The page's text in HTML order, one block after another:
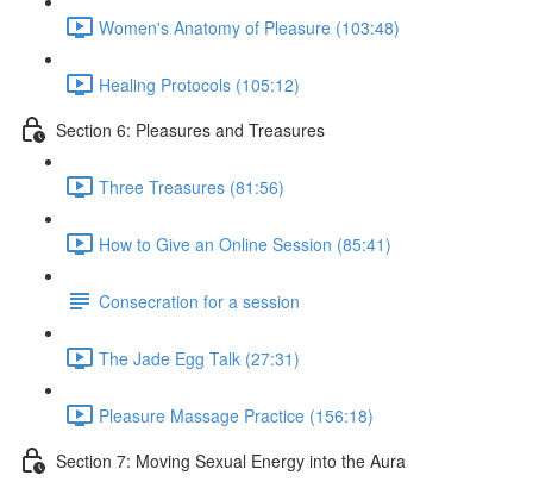
Women's Anatomy of Pleasure (103:48)
Healing Protocols (105:12)
Section 6: Pleasures and Treasures
Three Treasures (81:56)
How to Give an Online Session (85:41)
Consecration for a session
The Jade Egg Talk (27:31)
Pleasure Massage Practice (156:18)
Section 7: Moving Sexual Energy into the Aura